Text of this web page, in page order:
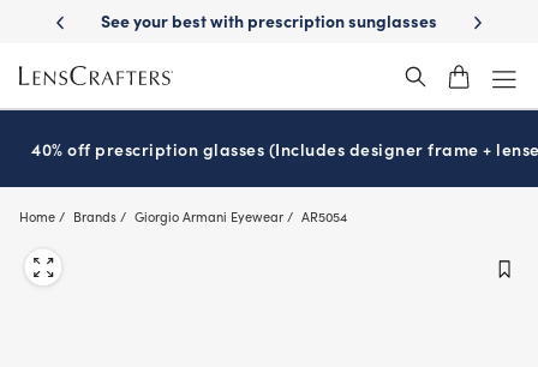
main
content
prescription sunglassesSchool-ready with Essilor Stellest
40% off prescription glasses (Includes designer frame +
Home Brands Giorgio Armani Eyewear AR5054